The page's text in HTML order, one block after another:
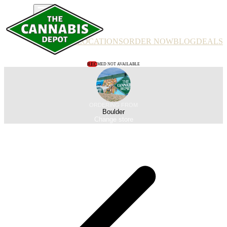
PRODUCTSLOCATIONSORDER NOWBLOGDEALS
RECMED NOT AVAILABLE
Boulder